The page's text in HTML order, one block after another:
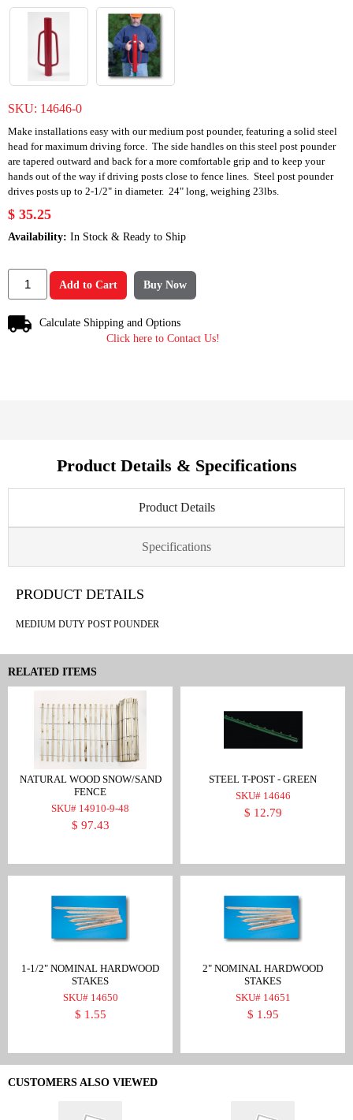
SKU: 14646-0
Make installations easy with our medium post pounder, featuring a solid steel
head for maximum driving force. The side handles on this steel post pounder
are tapered outward and back for a more comfortable grip and to keep your
hands out of the way if driving posts close to fence lines. Steel post pounder
drives posts up to 2-1/2" in diameter. 24" long, weighing 23lbs.
$ 35.25
Availability: In Stock & Ready to Ship
Add to Cart Buy Now
Calculate Shipping and Options
Click here to Contact Us!
Product Details & Specifications
Product Details
Specifications
PRODUCT DETAILS
MEDIUM DUTY POST POUNDER
RELATED ITEMS
NATURAL WOOD SNOW/SAND
FENCE
SKU# 14910-9-48
$ 97.43
STEEL T-POST - GREEN
SKU# 14646
$ 12.79
1-1/2" NOMINAL HARDWOOD
STAKES
SKU# 14650
$ 1.55
2" NOMINAL HARDWOOD
STAKES
SKU# 14651
$ 1.95
CUSTOMERS ALSO VIEWED